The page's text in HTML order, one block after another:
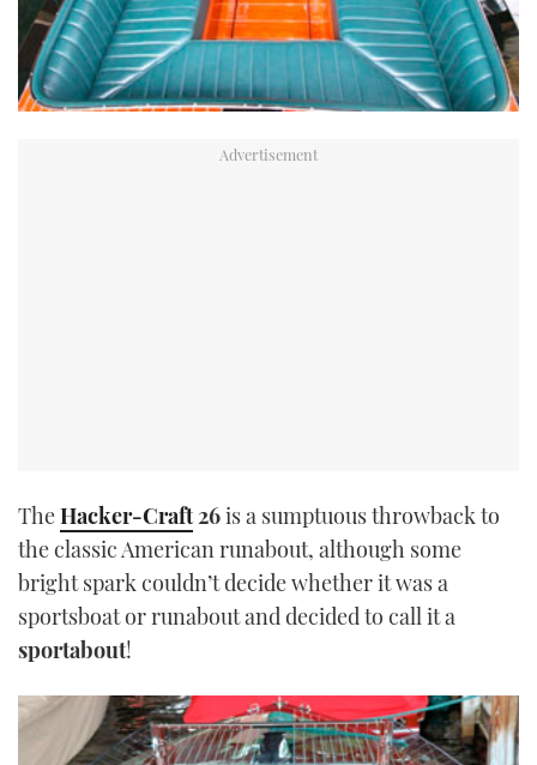
TheHacker-Craft26is a sumptuous throwback to
the classic American runabout, although some
bright spark couldn’t decide whether it was a
sportsboat or runabout and decided to call it a
sportabout!